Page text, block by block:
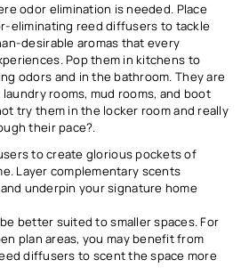
odor elimination is needed. Place
eliminating reed diffusers to tackle
desirable aromas that every
Pop them in kitchens to
odors and in the bathroom. They are
rooms, mud rooms, and boot
try them in the locker room and really
their pace?.
to create glorious pockets of
Layer complementary scents
underpin your signature home
better suited to smaller spaces. For
plan areas, you may benefit from
diffusers to scent the space more